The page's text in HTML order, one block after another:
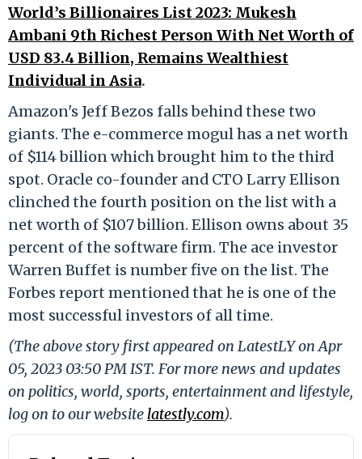
World’s Billionaires List 2023: Mukesh
Ambani 9th Richest Person With Net Worth of
USD 83.4 Billion, Remains Wealthiest
Individual in Asia.
Amazon's Jeff Bezos falls behind these two
giants. The e-commerce mogul has a net worth
of $114 billion which brought him to the third
spot. Oracle co-founder and CTO Larry Ellison
clinched the fourth position on the list with a
net worth of $107 billion. Ellison owns about 35
percent of the software firm. The ace investor
Warren Buffet is number five on the list. The
Forbes report mentioned that he is one of the
most successful investors of all time.
(The above story first appeared on LatestLY on Apr
05, 2023 03:50 PM IST. For more news and updates
on politics, world, sports, entertainment and lifestyle,
log on to our website latestly.com).